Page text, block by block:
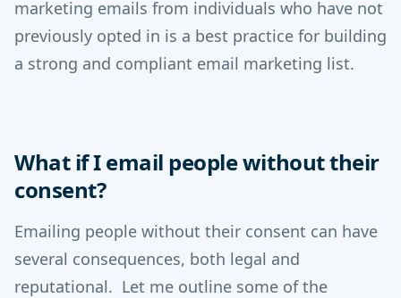
marketing emails from individuals who have not
previously opted in is a best practice for building
a strong and compliant email marketing list.
What if I email people without their
consent?
Emailing people without their consent can have
several consequences, both legal and
reputational. Let me outline some of the